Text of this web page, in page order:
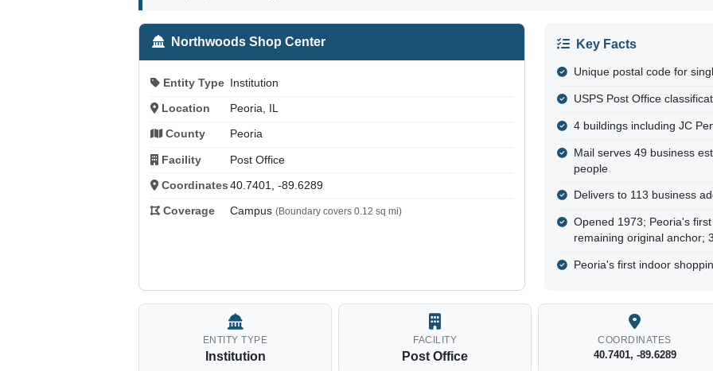
Northwoods Shop Center
Entity Type Institution
Location Peoria, IL
County Peoria
Facility Post Office
Coordinates 40.7401, -89.6289
Coverage Campus (Boundary covers 0.12 sq mi)
Key Facts
Unique postal code for
USPS Post Office
4 buildings including JC
Mail serves 49 business
people
Delivers to 113 business
Opened 1973; Peoria's
remaining original anchor;
Peoria's first indoor
ENTITY TYPE
Institution
FACILITY
Post Office
COORDINATES
40.7401, -89.6289